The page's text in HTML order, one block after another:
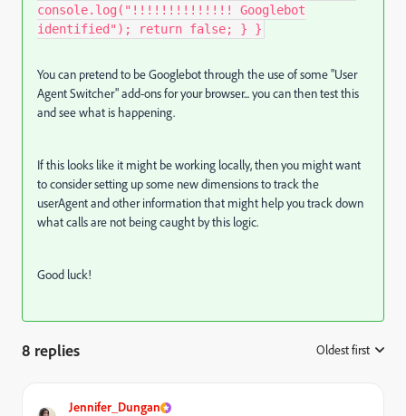
console.log("!!!!!!!!!!!!!! Googlebot
identified"); return false; } }
You can pretend to be Googlebot through the use of some "User
Agent Switcher" add-ons for your browser... you can then test this
and see what is happening.
If this looks like it might be working locally, then you might want
to consider setting up some new dimensions to track the
userAgent and other information that might help you track down
what calls are not being caught by this logic.
Good luck!
8 replies Oldest first
Jennifer_Dungan